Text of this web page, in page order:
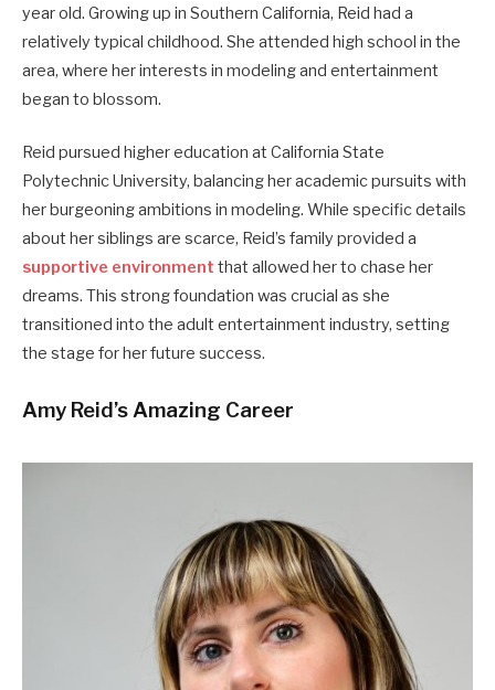
year old. Growing up in Southern California, Reid had a
relatively typical childhood. She attended high school in the
area, where her interests in modeling and entertainment
began to blossom.
Reid pursued higher education at California State
Polytechnic University, balancing her academic pursuits with
her burgeoning ambitions in modeling. While specific details
about her siblings are scarce, Reid’s family provided a
supportive environment that allowed her to chase her
dreams. This strong foundation was crucial as she
transitioned into the adult entertainment industry, setting
the stage for her future success.
Amy Reid’s Amazing Career